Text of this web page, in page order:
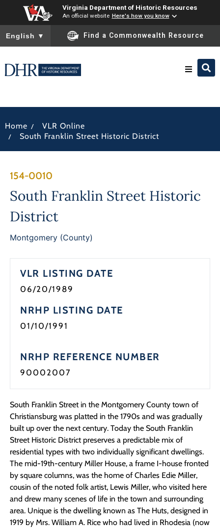
Virginia Department of Historic Resources
An official website Here's how you know
To ensure accurate screen reader translation, please ensure
English ▼ Find a Commonwealth Resource
News
Home / VLR Online
/ South Franklin Street Historic District
154-0010
South Franklin Street Historic
District
Montgomery (County)
VLR LISTING DATE
06/20/1989
NRHP LISTING DATE
01/10/1991
NRHP REFERENCE NUMBER
90002007
South Franklin Street in the Montgomery County town of
Christiansburg was platted in the 1790s and was gradually
built up over the next century. Today the South Franklin
Street Historic District preserves a predictable mix of
residential types with two individually significant dwellings.
The mid-19th-century Miller House, a frame I-house fronted
by square columns, was the home of Charles Edie Miller,
cousin of the noted folk artist, Lewis Miller, who visited here
and drew many scenes of life in the town and surrounding
area. Unique is the dwelling known as The Huts, designed in
1919 by Mrs. William A. Rice who had lived in Rhodesia (now